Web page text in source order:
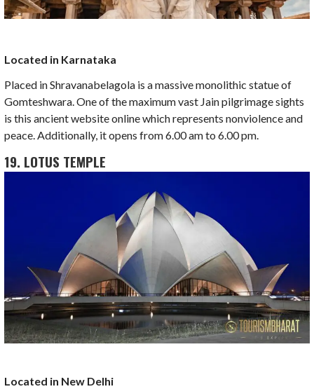
Located in Karnataka
Placed in Shravanabelagola is a massive monolithic statue of
Gomteshwara. One of the maximum vast Jain pilgrimage sights
is this ancient website online which represents nonviolence and
peace. Additionally, it opens from 6.00 am to 6.00 pm.
19. LOTUS TEMPLE
Located in New Delhi